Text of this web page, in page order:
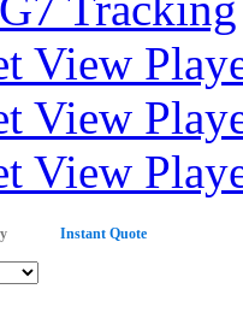
View
View
View
Instant Quote